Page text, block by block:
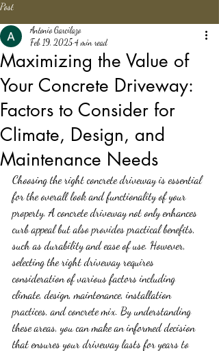
Post
Maximizing the Value of
Your Concrete Driveway:
Factors to Consider for
Climate, Design, and
Maintenance Needs
Antonio Garcilazo
Feb 19, 2025 4 min read
Choosing the right concrete driveway is essential
for the overall look and functionality of your
property. A concrete driveway not only enhances
curb appeal but also provides practical benefits,
such as durability and ease of use. However,
selecting the right driveway requires
consideration of various factors including
climate, design, maintenance, installation
practices, and concrete mix. By understanding
these areas, you can make an informed decision
that ensures your driveway lasts for years to